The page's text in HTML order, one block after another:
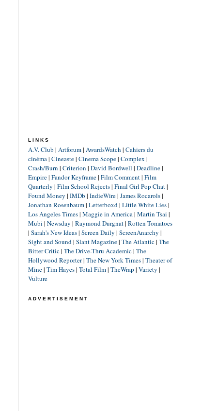
LINKS
A.V. Club | Artforum| AwardsWatch | Cahiers du
cinéma| Cineaste| Cinema Scope| Complex |
Crash/Burn | Criterion | David Bordwell | Deadline|
Empire| Fandor Keyframe| Film Comment| Film
Quarterly | Film School Rejects| Final Girl Pop Chat|
Found Money | IMDb | IndieWire| James Rocarols|
Jonathan Rosenbaum| Letterboxd| Little White Lies|
Los Angeles Times| Maggie in America| Martin Tsai |
Mubi | Newsday | Raymond Durgnat| Rotten Tomatoes
| Sarah's New Ideas| Screen Daily | ScreenAnarchy |
Sight and Sound| Slant Magazine| The Atlantic| The
Bitter Critic| The Drive-Thru Academic| The
Hollywood Reporter| The New York Times| Theater of
Mine| Tim Hayes| Total Film| TheWrap | Variety |
Vulture
ADVERTISEMENT